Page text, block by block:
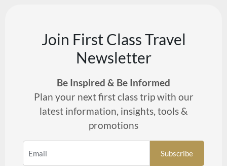
Join First Class Travel
Newsletter
Be Inspired & Be Informed
Plan your next first class trip with our
latest information, insights, tools &
promotions